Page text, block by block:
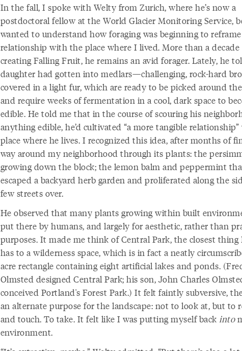
In the fall, I spoke with Welty from Zurich, where he’s now a
postdoctoral fellow at the World Glacier Monitoring Service,
wanted to understand how foraging was beginning to
relationship with the place where I lived. More than a decade
creating Falling Fruit, he remains an avid forager. Lately, he
daughter had gotten into medlars—challenging, rock-hard
covered in a light fur, which are ready to be picked around
and require weeks of fermentation in a cool, dark space to
edible. He told me that in the course of scouring his
anything edible, he’d cultivated “a more tangible
place where he lives. I recognized this idea, after months of
way around my neighborhood through its plants: the
growing down the block; the lemon balm and peppermint
escaped a backyard herb garden and proliferated along the
few streets over.
He observed that many plants growing within built
put there by humans, and largely for aesthetic, rather than
purposes. It made me think of Central Park, the closest thing
has to a wilderness space, which is in fact a neatly
acre rectangle containing eight artificial lakes and ponds.
Olmsted designed Central Park; his son, John Charles
conceived Portland's Forest Park.) It felt faintly subversive,
an alternate purpose for the landscape: not to look at, but to
and touch. To take. It felt like I was putting myself back into
environment.